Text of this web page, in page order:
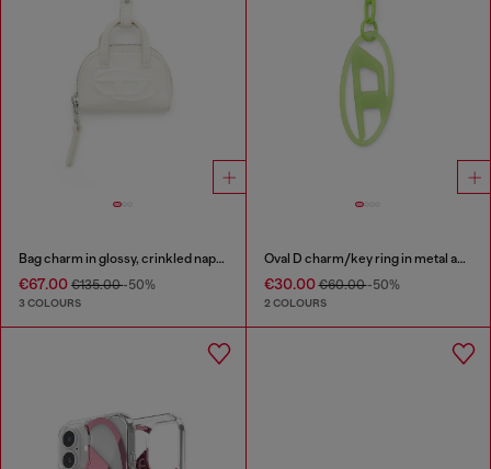
Bag charm in glossy, crinkled naplak
€67.00 €135.00-50%
3 COLOURS
Oval D charm/key ring in metal and resin
€30.00€60.00-50%
2 COLOURS